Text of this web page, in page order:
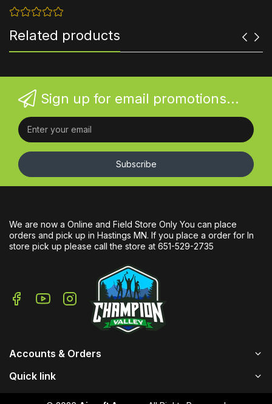
Related products
Sign up for email promotions...
Subscribe
We are now a Online and Field Store Only You can place
orders and pick up in Hastings MN. If you place a order for In
store pick up please call the store at 651-529-2735
Accounts & Orders
Quick link